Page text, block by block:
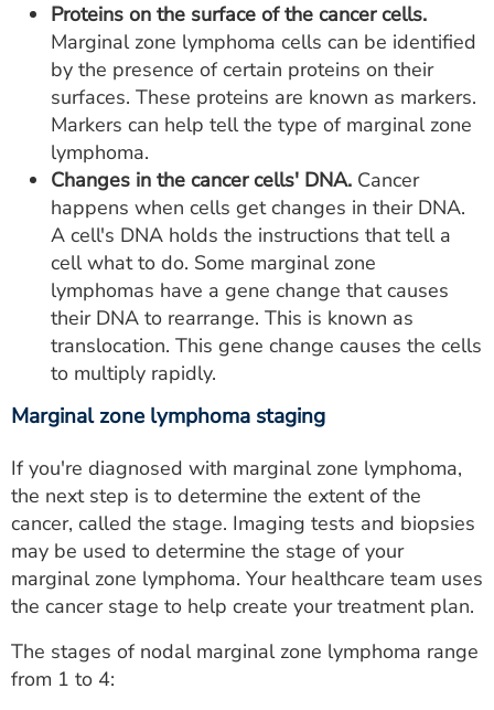
Proteins on the surface of the cancer cells.
Marginal zone lymphoma cells can be identified
by the presence of certain proteins on their
surfaces. These proteins are known as markers.
Markers can help tell the type of marginal zone
lymphoma.
Changes in the cancer cells' DNA. Cancer
happens when cells get changes in their DNA.
A cell's DNA holds the instructions that tell a
cell what to do. Some marginal zone
lymphomas have a gene change that causes
their DNA to rearrange. This is known as
translocation. This gene change causes the cells
to multiply rapidly.
Marginal zone lymphoma staging
If you're diagnosed with marginal zone lymphoma,
the next step is to determine the extent of the
cancer, called the stage. Imaging tests and biopsies
may be used to determine the stage of your
marginal zone lymphoma. Your healthcare team uses
the cancer stage to help create your treatment plan.
The stages of nodal marginal zone lymphoma range
from 1 to 4: